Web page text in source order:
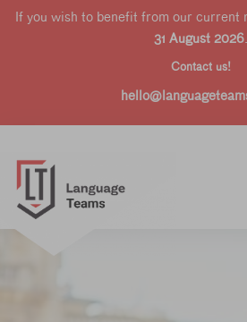
If you wish to benefit from our current
31 August 2026.
Contact us!